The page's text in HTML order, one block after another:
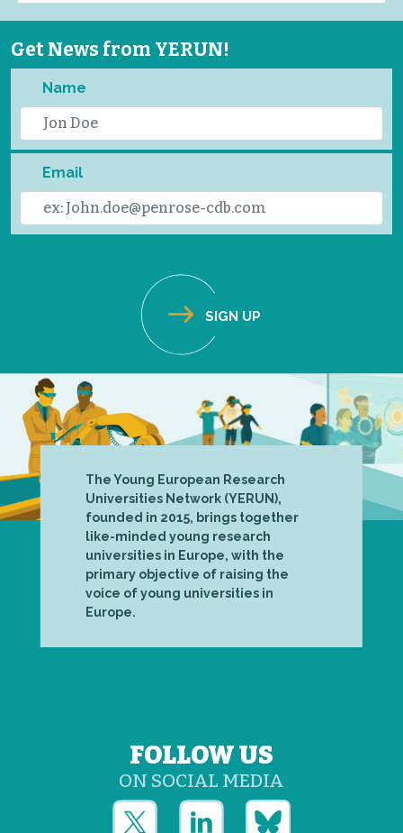
Get News from YERUN!
Name
Email
The Young European Research
Universities Network (YERUN),
founded in 2015, brings together
like-minded young research
universities in Europe, with the
primary objective of raising the
voice of young universities in
Europe.
FOLLOW US
ON SOCIAL MEDIA